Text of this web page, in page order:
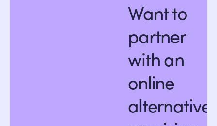
Want to
partner
with an
online
alternative